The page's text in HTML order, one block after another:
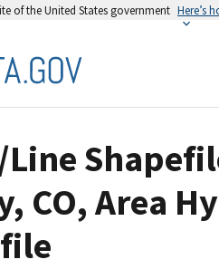
of the United States government Here’s
Line
CO, Area